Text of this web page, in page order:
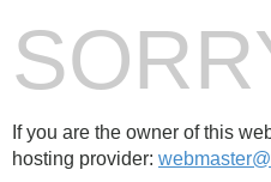
If you are the owner of this
hosting provider: